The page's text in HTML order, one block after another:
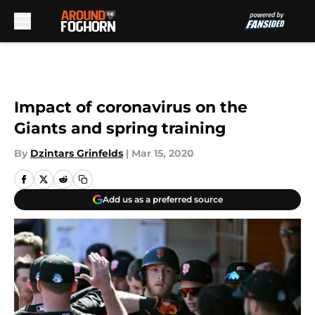
Impact of coronavirus on the
Giants and spring training
By Dzintars Grinfelds | Mar 15, 2020
Add us as a preferred source